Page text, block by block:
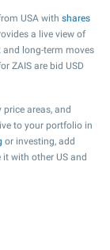
USA with shares
a live view of
long-term moves
ZAIS are bid USD
areas, and
to your portfolio in
or investing, add
with other US and